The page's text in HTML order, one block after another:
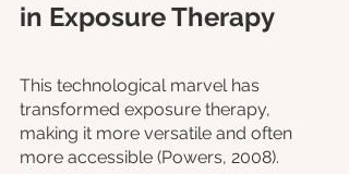
in Exposure Therapy
This technological marvel has
transformed exposure therapy,
making it more versatile and often
more accessible (Powers, 2008).